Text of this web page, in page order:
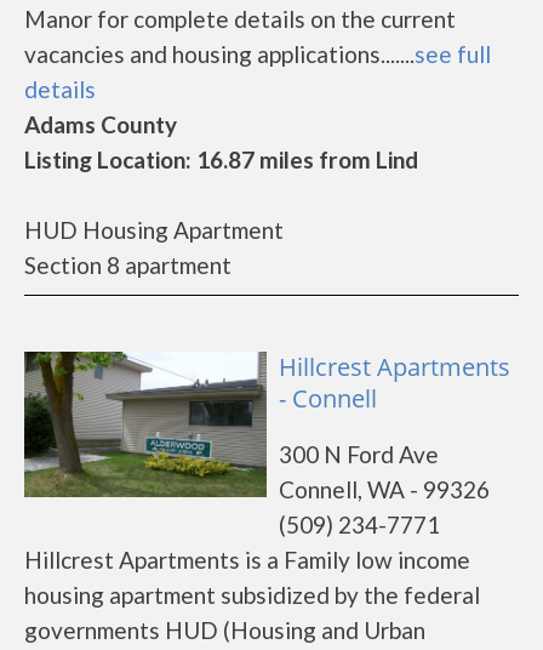
Manor for complete details on the current
vacancies and housing applications.......see full
details
Adams County
Listing Location: 16.87 miles from Lind
HUD Housing Apartment
Section 8 apartment
Hillcrest Apartments
- Connell
300 N Ford Ave
Connell, WA - 99326
(509) 234-7771
Hillcrest Apartments is a Family low income
housing apartment subsidized by the federal
governments HUD (Housing and Urban